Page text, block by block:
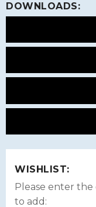
DOWNLOADS:
WISHLIST:
Please enter
to add: